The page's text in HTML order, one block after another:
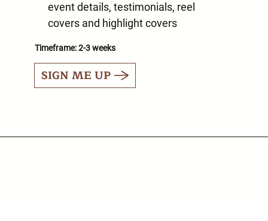
event details, testimonials, reel
covers and highlight covers
Timeframe: 2-3 weeks
SIGN ME UP